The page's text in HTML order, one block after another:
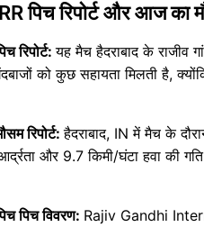
पिच रिपोर्ट और आज का
रिपोर्ट:यह मैच हैदराबाद के राजीव
को कुछ सहायता मिलती है,
रिपोर्ट:हैदराबाद, IN में मैच के
और 9.7 किमी/घंटा हवा की
पिच विवरण: Rajiv Gandhi